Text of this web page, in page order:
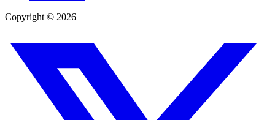
Copyright © 2026